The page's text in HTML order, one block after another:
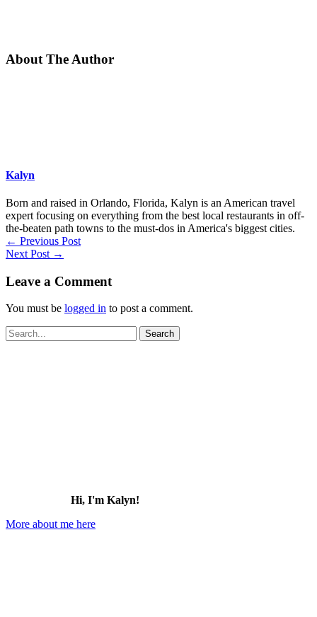
About The Author
Kalyn
Born and raised in Orlando, Florida, Kalyn is an American travel
expert focusing on everything from the best local restaurants in off-
the-beaten path towns to the must-dos in America's biggest cities.
← Previous Post
Next Post →
Leave a Comment
You must be logged in to post a comment.
Search
for:
Hi, I'm Kalyn!
More about me here